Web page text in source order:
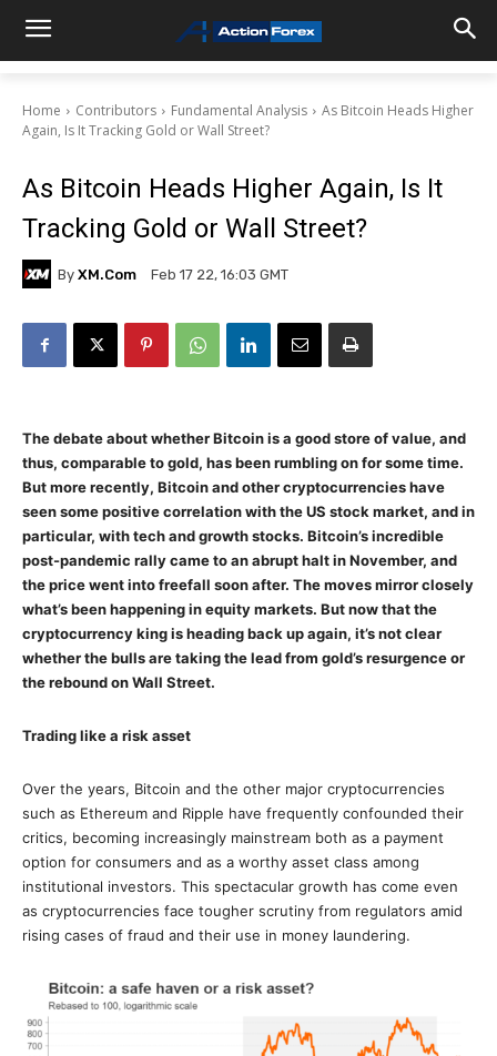
Home Contributors Fundamental Analysis
As Bitcoin Heads Higher
Again, Is It Tracking Gold or Wall Street?
As Bitcoin Heads Higher Again, Is It
Tracking Gold or Wall Street?
By XM.com Feb 17 22, 16:03 GMT
The debate about whether Bitcoin is a good store of value, and
thus, comparable to gold, has been rumbling on for some time.
But more recently, Bitcoin and other cryptocurrencies have
seen some positive correlation with the US stock market, and in
particular, with tech and growth stocks. Bitcoin’s incredible
post-pandemic rally came to an abrupt halt in November, and
the price went into freefall soon after. The moves mirror closely
what’s been happening in equity markets. But now that the
cryptocurrency king is heading back up again, it’s not clear
whether the bulls are taking the lead from gold’s resurgence or
the rebound on Wall Street.
Trading like a risk asset
Over the years, Bitcoin and the other major cryptocurrencies
such as Ethereum and Ripple have frequently confounded their
critics, becoming increasingly mainstream both as a payment
option for consumers and as a worthy asset class among
institutional investors. This spectacular growth has come even
as cryptocurrencies face tougher scrutiny from regulators amid
rising cases of fraud and their use in money laundering.